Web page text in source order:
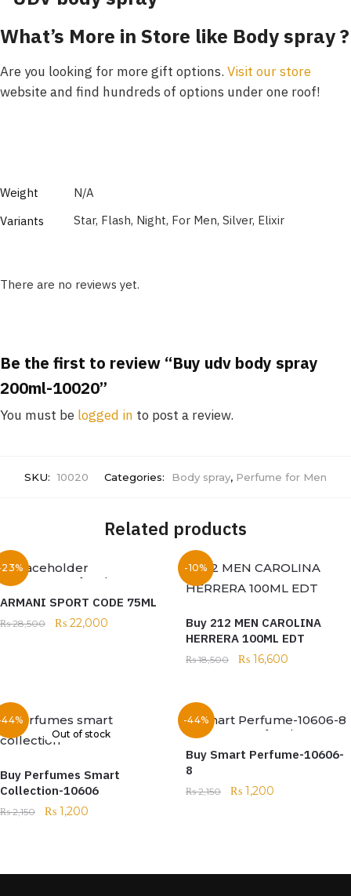
What’s More in Store like Body spray ?
Are you looking for more gift options. Visit our store
website and find hundreds of options under one roof!
Weight
N/A
Variants
Star, Flash, Night, For Men, Silver, Elixir
There are no reviews yet.
Be the first to review “Buy udv body spray
200ml-10020”
You must be logged in to post a review.
SKU: 10020 Categories: Body spray, Perfume for Men
Related products
Out of stock
ARMANI SPORT CODE 75ML
₨28,500 ₨ 22,000
-10%
Buy 212 MEN CAROLINA
HERRERA 100ML EDT
₨18,500 ₨ 16,600
Out of stock
Buy Perfumes Smart
Collection-10606
₨2,150 ₨ 1,200
-44%
Out of stock
Buy Smart Perfume-10606-
8
₨2,150 ₨ 1,200